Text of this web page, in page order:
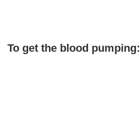
To get the blood pumping: